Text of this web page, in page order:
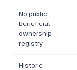
No public
beneficial
ownership
registry
Historic